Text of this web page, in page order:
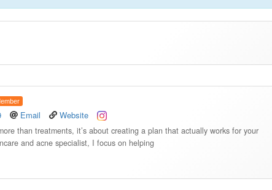
Email Website
than treatments, it’s about creating a plan that actually works for your
and acne specialist, I focus on helping